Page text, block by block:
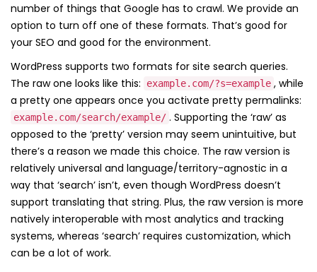
number of things that Google has to crawl. We provide an
option to turn off one of these formats. That’s good for
your SEO and good for the environment.
WordPress supports two formats for site search queries.
The raw one looks like this:
example.com/?s=example , while
a pretty one appears once you activate pretty permalinks:
example.com/search/example/ . Supporting the ‘raw’ as
opposed to the ‘pretty’ version may seem unintuitive, but
there’s a reason we made this choice. The raw version is
relatively universal and language/territory-agnostic in a
way that ‘search’ isn’t, even though WordPress doesn’t
support translating that string. Plus, the raw version is more
natively interoperable with most analytics and tracking
systems, whereas ‘search’ requires customization, which
can be a lot of work.